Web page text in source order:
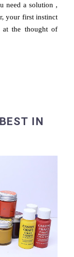
need a solution ,
your first instinct
the thought of
IN